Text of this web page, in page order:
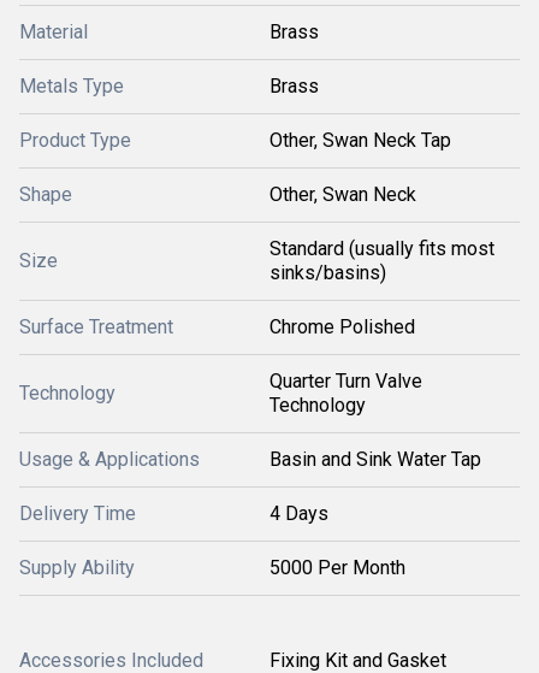
Material Brass
Metals Type Brass
Product Type Other, Swan Neck Tap
Shape Other, Swan Neck
Size
Standard (usually fits most
sinks/basins)
Surface Treatment Chrome Polished
Technology
Quarter Turn Valve
Technology
Usage & Applications Basin and Sink Water Tap
Delivery Time 4 Days
Supply Ability 5000 Per Month
Accessories Included Fixing Kit and Gasket